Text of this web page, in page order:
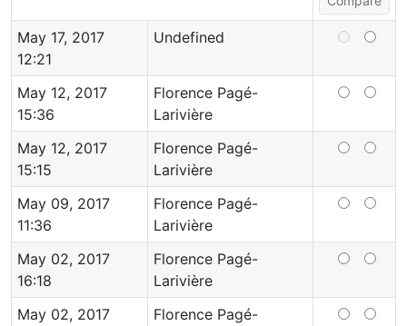
May 17, 2017
12:21
Undefined
May 12, 2017
15:36
Florence Pagé-
Larivière
May 12, 2017
15:15
Florence Pagé-
Larivière
May 09, 2017
11:36
Florence Pagé-
Larivière
May 02, 2017
16:18
Florence Pagé-
Larivière
May 02, 2017
Florence Pagé-